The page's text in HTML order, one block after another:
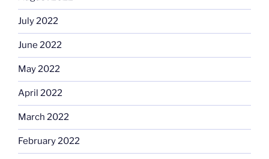
July 2022
June 2022
May 2022
April 2022
March 2022
February 2022